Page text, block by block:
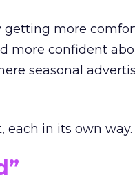
getting more
more confident
seasonal
in its own way.